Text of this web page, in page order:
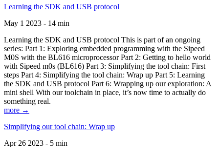
Learning the SDK and USB protocol
May 1 2023 - 14 min
Learning the SDK and USB protocol This is part of an ongoing
series: Part 1: Exploring embedded programming with the Sipeed
M0S with the BL616 microprocessor Part 2: Getting to hello world
with Sipeed m0s (BL616) Part 3: Simplifying the tool chain: First
steps Part 4: Simplifying the tool chain: Wrap up Part 5: Learning
the SDK and USB protocol Part 6: Wrapping up our exploration: A
mini shell With our toolchain in place, it’s now time to actually do
something real.
more →
Simplifying our tool chain: Wrap up
Apr 26 2023 - 5 min